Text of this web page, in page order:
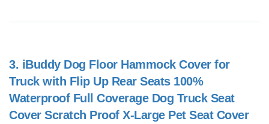
3. iBuddy Dog Floor Hammock Cover for
Truck with Flip Up Rear Seats 100%
Waterproof Full Coverage Dog Truck Seat
Cover Scratch Proof X-Large Pet Seat Cover